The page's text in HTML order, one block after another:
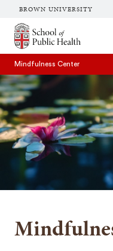
BROWN UNIVERSITY
School of Public Health
Mindfulness Center
SEARCH